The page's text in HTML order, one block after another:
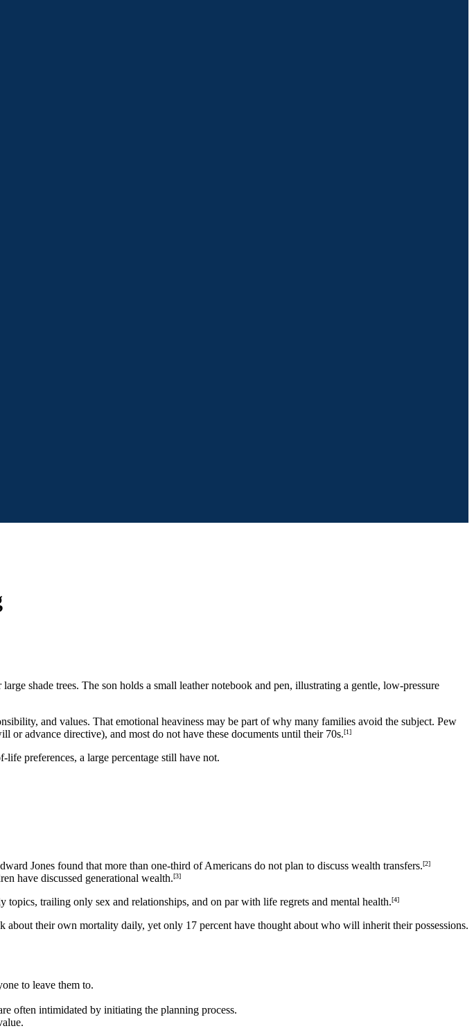
and values. That emotional heaviness may be part of why many families avoid the subject. Pew
or advance directive), and most do not have these documents until their 70s.[1]
preferences, a large percentage still have not.
Jones found that more than one-third of Americans do not plan to discuss wealth transfers.[2]
have discussed generational wealth.[3]
trailing only sex and relationships, and on par with life regrets and mental health.[4]
their own mortality daily, yet only 17 percent have thought about who will inherit their possessions.
to leave them to.
often intimidated by initiating the planning process.